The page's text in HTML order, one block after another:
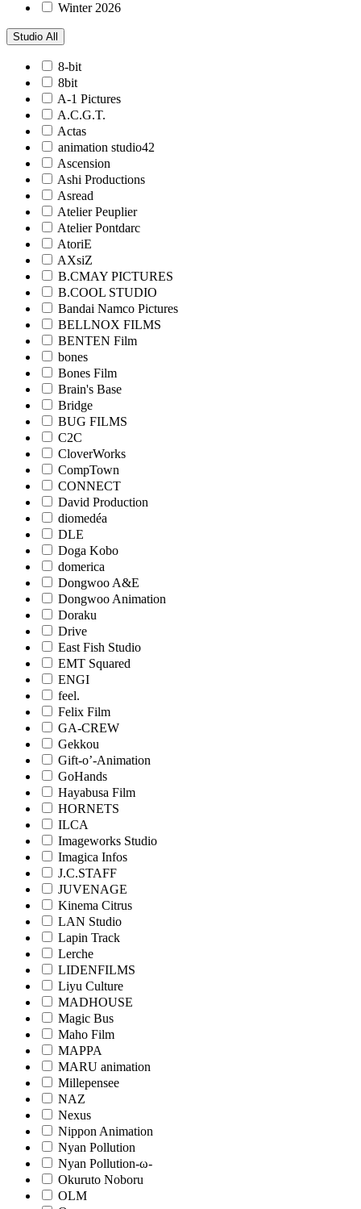
Winter 2026
Studio All
8-bit
8bit
A-1 Pictures
A.C.G.T.
Actas
animation studio42
Ascension
Ashi Productions
Asread
Atelier Peuplier
Atelier Pontdarc
AtoriE
AXsiZ
B.CMAY PICTURES
B.COOL STUDIO
Bandai Namco Pictures
BELLNOX FILMS
BENTEN Film
bones
Bones Film
Brain's Base
Bridge
BUG FILMS
C2C
CloverWorks
CompTown
CONNECT
David Production
diomedéa
DLE
Doga Kobo
domerica
Dongwoo A&E
Dongwoo Animation
Doraku
Drive
East Fish Studio
EMT Squared
ENGI
feel.
Felix Film
GA-CREW
Gekkou
Gift-o’-Animation
GoHands
Hayabusa Film
HORNETS
ILCA
Imageworks Studio
Imagica Infos
J.C.STAFF
JUVENAGE
Kinema Citrus
LAN Studio
Lapin Track
Lerche
LIDENFILMS
Liyu Culture
MADHOUSE
Magic Bus
Maho Film
MAPPA
MARU animation
Millepensee
NAZ
Nexus
Nippon Animation
Nyan Pollution
Nyan Pollution-ω-
Okuruto Noboru
OLM